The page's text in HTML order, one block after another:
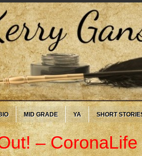
MID GRADE YA SHORT
–